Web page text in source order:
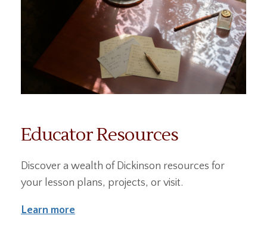
Educator Resources
Discover a wealth of Dickinson resources for
your lesson plans, projects, or visit.
Learn more